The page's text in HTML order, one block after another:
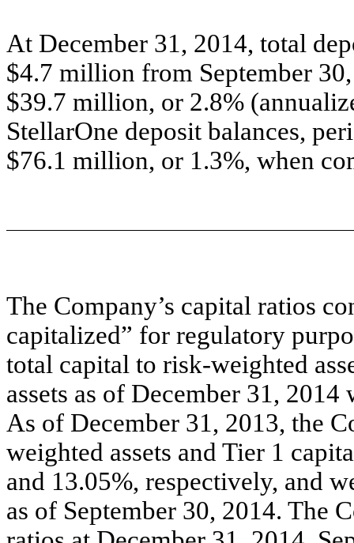
At December 31, 2014, total
$4.7 million from September
$39.7 million, or 2.8%
StellarOne deposit balances,
$76.1 million, or 1.3%, when
The Company’s capital ratios
capitalized” for regulatory
total capital to risk-weighted
assets as of December 31,
As of December 31, 2013, the
weighted assets and Tier 1
and 13.05%, respectively, and
as of September 30, 2014. The